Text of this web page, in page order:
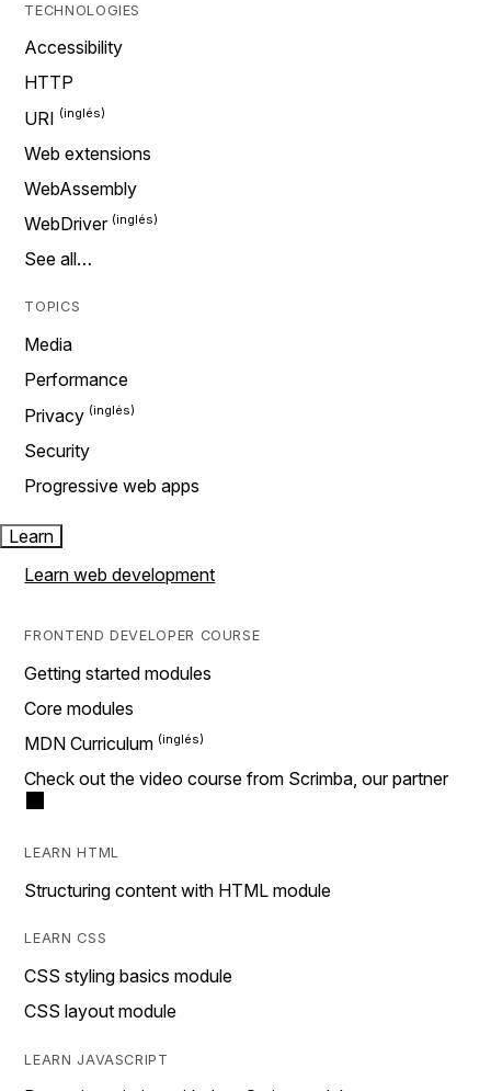
TECHNOLOGIES
Accessibility
HTTP
URI
Web extensions
WebAssembly
WebDriver
See all…
TOPICS
Media
Performance
Privacy
Security
Progressive web apps
Learn
Learn web development
FRONTEND DEVELOPER COURSE
Getting started modules
Core modules
MDN Curriculum
Check out the video course from Scrimba, our partner
LEARN HTML
Structuring content with HTML module
LEARN CSS
CSS styling basics module
CSS layout module
LEARN JAVASCRIPT